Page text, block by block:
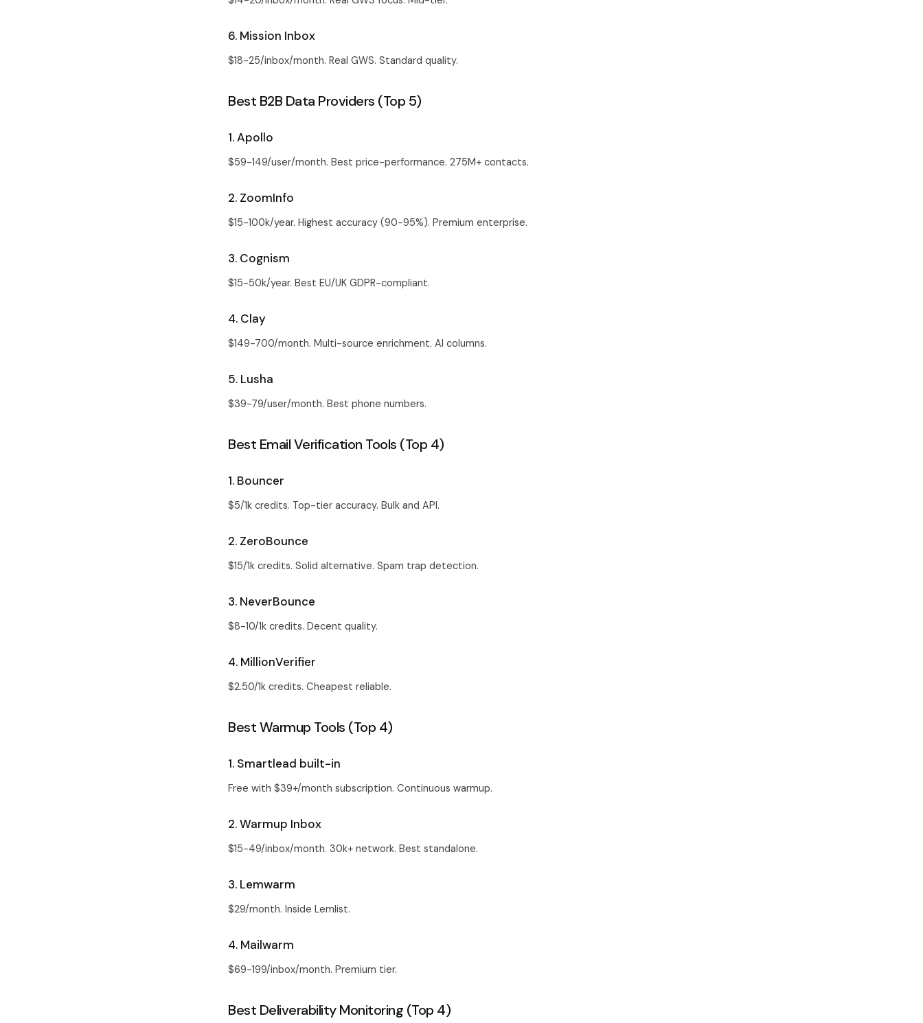
6. Mission Inbox
$18-25/inbox/month. Real GWS. Standard quality.
Best B2B Data Providers (Top 5)
1. Apollo
$59-149/user/month. Best price-performance. 275M+ contacts.
2. ZoomInfo
$15-100k/year. Highest accuracy (90-95%). Premium enterprise.
3. Cognism
$15-50k/year. Best EU/UK GDPR-compliant.
4. Clay
$149-700/month. Multi-source enrichment. AI columns.
5. Lusha
$39-79/user/month. Best phone numbers.
Best Email Verification Tools (Top 4)
1. Bouncer
$5/1k credits. Top-tier accuracy. Bulk and API.
2. ZeroBounce
$15/1k credits. Solid alternative. Spam trap detection.
3. NeverBounce
$8-10/1k credits. Decent quality.
4. MillionVerifier
$2.50/1k credits. Cheapest reliable.
Best Warmup Tools (Top 4)
1. Smartlead built-in
Free with $39+/month subscription. Continuous warmup.
2. Warmup Inbox
$15-49/inbox/month. 30k+ network. Best standalone.
3. Lemwarm
$29/month. Inside Lemlist.
4. Mailwarm
$69-199/inbox/month. Premium tier.
Best Deliverability Monitoring (Top 4)